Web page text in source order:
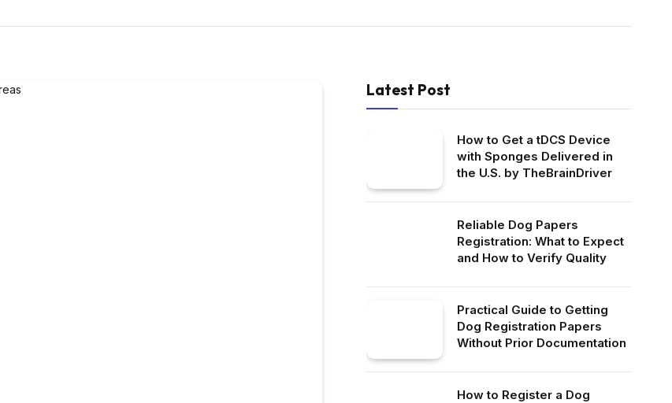
Latest Post
How to Get a tDCS Device
with Sponges Delivered in
the U.S. by TheBrainDriver
Reliable Dog Papers
Registration: What to Expect
and How to Verify Quality
Practical Guide to Getting
Dog Registration Papers
Without Prior Documentation
How to Register a Dog